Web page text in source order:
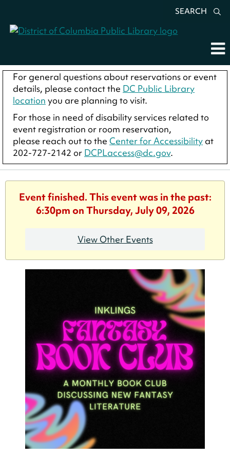
SEARCH
For general questions about reservations or event
details, please contact the DC Public Library
location you are planning to visit.
For those in need of disability services related to
event registration or room reservation,
please reach out to the Center for Accessibility at
202-727-2142 or DCPLaccess@dc.gov.
Event finished. This event was in the past:
6:30pm on Thursday, July 09, 2026
View Other Events